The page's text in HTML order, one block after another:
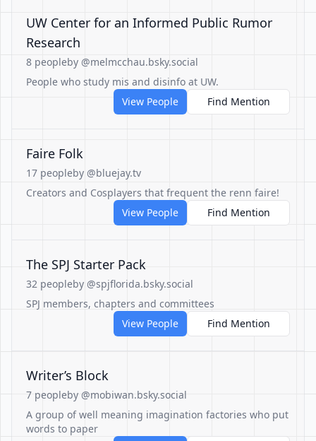
UW Center for an Informed Public Rumor
Research
8 peopleby @melmcchau.bsky.social
People who study mis and disinfo at UW.
View People
Find Mention
Faire Folk
17 peopleby @bluejay.tv
Creators and Cosplayers that frequent the renn faire!
View People
Find Mention
The SPJ Starter Pack
32 peopleby @spjflorida.bsky.social
SPJ members, chapters and committees
View People
Find Mention
Writer’s Block
7 peopleby @mobiwan.bsky.social
A group of well meaning imagination factories who put
words to paper